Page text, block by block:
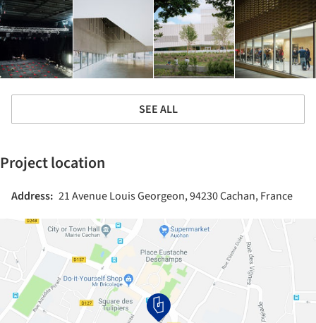
SEE ALL
Project location
Address: 21 Avenue Louis Georgeon, 94230 Cachan, France